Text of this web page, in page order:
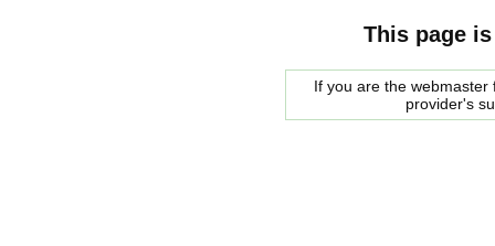
This page
If you are the
provider's